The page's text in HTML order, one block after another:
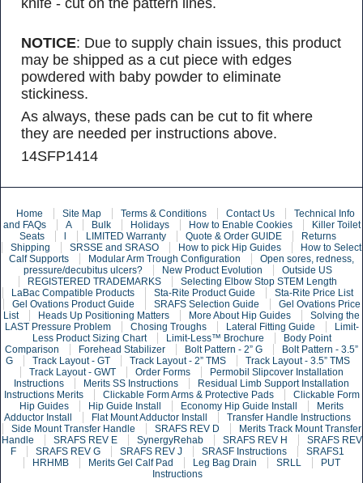
NOTICE: Due to supply chain issues, this product
may be shipped as a cut piece with edges
powdered with baby powder to eliminate
stickiness.
As always, these pads can be cut to fit where
they are needed per instructions above.
14SFP1414
Home Site Map Terms & Conditions Contact Us
Technical Info
and FAQs
A Bulk Holidays How to Enable Cookies
Killer Toilet
Seats
l LIMITED Warranty Quote & Order GUIDE
Returns
Shipping
SRSSE and SRASO How to pick Hip Guides
How to Select
Calf Supports
Modular Arm Trough Configuration
Open sores, redness,
pressure/decubitus ulcers?
New Product Evolution
Outside US
REGISTERED TRADEMARKS
Selecting Elbow Stop STEM Length
LaBac Compatible Products
Sta-Rite Product Guide
Sta-Rite Price List
Gel Ovations Product Guide
SRAFS Selection Guide
Gel Ovations Price
List
Heads Up Positioning Matters More About Hip Guides
Solving the
LAST Pressure Problem
Chosing Troughs Lateral Fitting Guide
Limit-
Less Product Sizing Chart
Limit-Less™ Brochure
Body Point
Comparison
Forehead Stabilizer Bolt Pattern - 2” G
Bolt Pattern - 3.5”
G
Track Layout - GT Track Layout - 2” TMS
Track Layout - 3.5” TMS
Track Layout - GWT
Order Forms
Permobil Slipcover Installation
Instructions
Merits SS Instructions
Residual Limb Support Installation
Instructions Merits
Clickable Form Arms & Protective Pads
Clickable Form
Hip Guides
Hip Guide Install Economy Hip Guide Install
Merits
Adductor Install
Flat Mount Adductor Install
Transfer Handle Instructions
Side Mount Transfer Handle
SRAFS REV D
Merits Track Mount Transfer
Handle
SRAFS REV E SynergyRehab SRAFS REV H
SRAFS REV
F
SRAFS REV G SRAFS REV J SRASF Instructions
SRAFS1
HRHMB
Merits Gel Calf Pad Leg Bag Drain SRLL
PUT
Instructions